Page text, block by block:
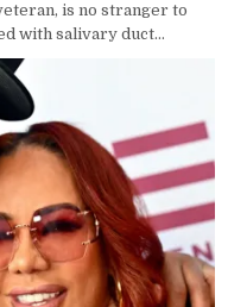
is no stranger to
with salivary duct...